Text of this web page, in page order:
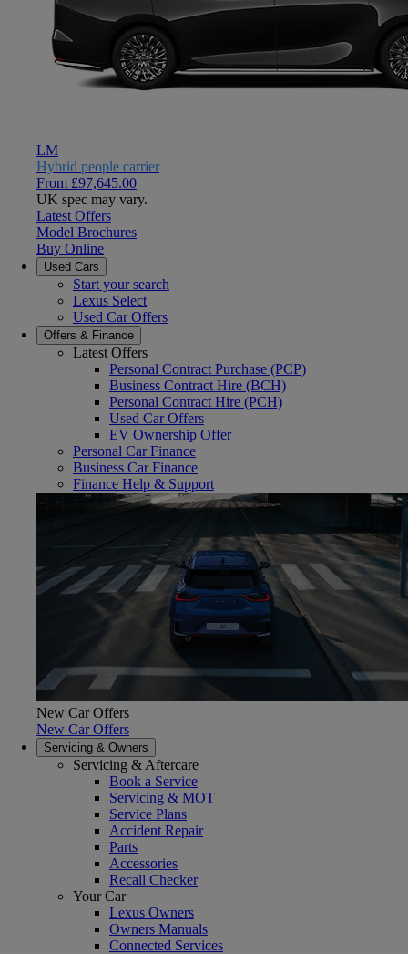
LM
Hybrid people carrier
From £97,645.00
UK spec may vary.
Latest Offers
Model Brochures
Buy Online
Used Cars
Start your search
Lexus Select
Used Car Offers
Offers & Finance
Latest Offers
Personal Contract Purchase (PCP)
Business Contract Hire (BCH)
Personal Contract Hire (PCH)
Used Car Offers
EV Ownership Offer
Personal Car Finance
Business Car Finance
Finance Help & Support
New Car Offers
New Car Offers
Servicing & Owners
Servicing & Aftercare
Book a Service
Servicing & MOT
Service Plans
Accident Repair
Parts
Accessories
Recall Checker
Your Car
Lexus Owners
Owners Manuals
Connected Services